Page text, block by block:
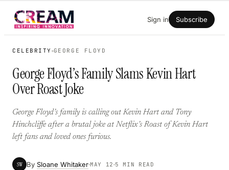
Skip
Sign in Subscribe
CELEBRITY GEORGE FLOYD
George Floyd’s Family Slams Kevin Hart
Over Roast Joke
George Floyd’s family is calling out Kevin Hart and Tony
Hinchcliffe after a brutal joke at Netflix’s Roast of Kevin Hart
left fans and loved ones furious.
SW By Sloane Whitaker MAY 12 5 MIN READ